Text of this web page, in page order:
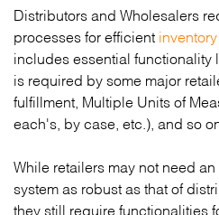
Distributors and Wholesalers
processes for efficient
includes essential functionality
is required by some major
fulfillment, Multiple Units of
each's, by case, etc.), and so
While retailers may not need
system as robust as that of
they still require functionalities